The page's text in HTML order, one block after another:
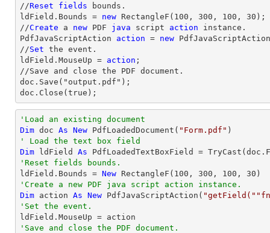
//Reset fields bounds.
ldField.Bounds = new RectangleF( 100 , 300 , 100 , 30 );
//Create a new PDF java script action instance.
PdfJavaScriptAction action = new
//Set the event.
ldField.MouseUp = action ;
//Save and close the PDF document.
doc.Save("output.pdf");
doc.Close(true);
'Load an existing document
Dim doc As New PdfLoadedDocument( "Form.pdf"
' Load the text box field
Dim ldField As PdfLoadedTextBoxField = TryCast
'Reset fields bounds.
ldField.Bounds = New RectangleF( 100 , 300 , 100 , 30
'Create a new PDF java script action instance.
Dim action As New PdfJavaScriptAction(
'Set the event.
'Save and close the PDF document.